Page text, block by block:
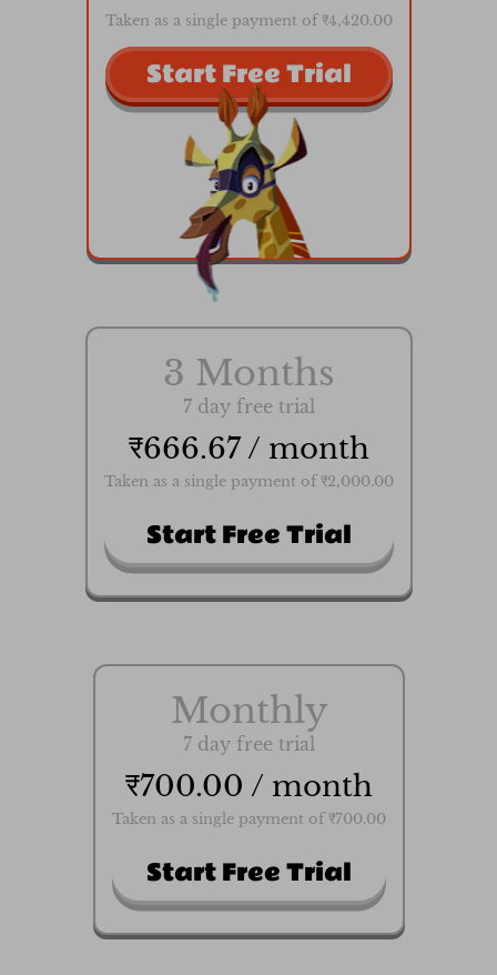
Monthly
7 day free trial
₹700.00 / month
Taken as a single payment of ₹700.00
Start Free Trial
Taken as a single payment of ₹4,420.00
Start Free Trial
3 Months
7 day free trial
₹666.67 / month
Taken as a single payment of ₹2,000.00
Start Free Trial